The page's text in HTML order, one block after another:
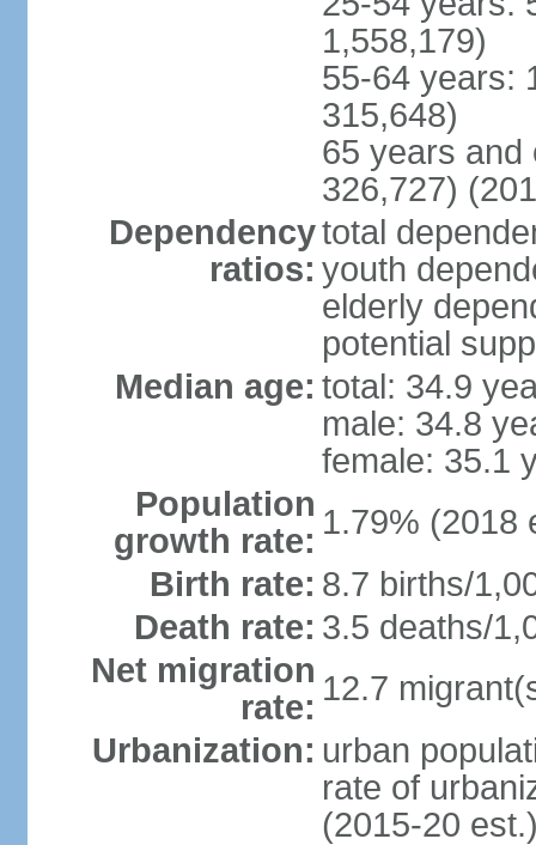
1,558,179)
55-64 years:
315,648)
65 years and
326,727)
Dependency
ratios:
total
youth
elderly
potential
Median age: total: 34.9
male: 34.8
female: 35.1
Population
growth rate: 1.79% (2018
Birth rate: 8.7 births/
Death rate: 3.5 deaths/
Net migration
rate: 12.7
Urbanization: urban
rate of
(2015-20